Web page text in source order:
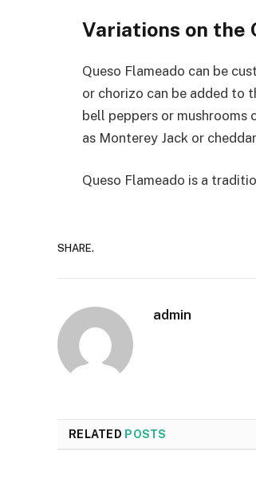
Variations on the
Queso Flameado can be
or chorizo can be added to
bell peppers or mushrooms
as Monterey Jack or
Queso Flameado is a
SHARE.
admin
RELATED POSTS